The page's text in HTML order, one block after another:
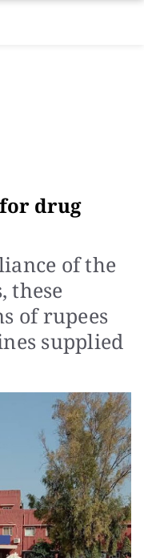
drug
of the
these
of rupees
supplied